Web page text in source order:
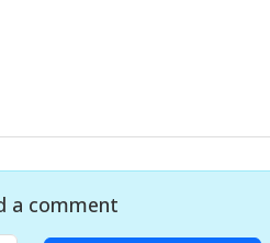
a comment